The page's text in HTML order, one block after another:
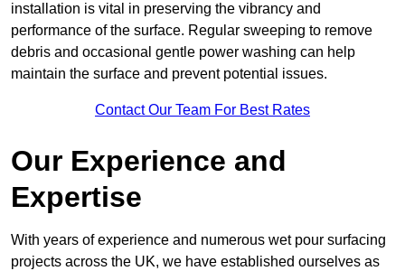
installation is vital in preserving the vibrancy and
performance of the surface. Regular sweeping to remove
debris and occasional gentle power washing can help
maintain the surface and prevent potential issues.
Contact Our Team For Best Rates
Our Experience and
Expertise
With years of experience and numerous wet pour surfacing
projects across the UK, we have established ourselves as